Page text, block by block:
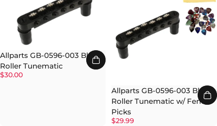
Allparts GB-0596-003 Black
Roller Tunematic
$30.00
Allparts GB-0596-003 Black
Roller Tunematic w/ Fender
Picks
$29.99